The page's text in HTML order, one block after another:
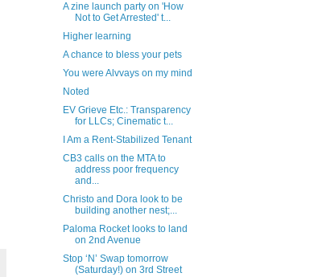
A zine launch party on 'How
Not to Get Arrested' t...
Higher learning
A chance to bless your pets
You were Alvvays on my mind
Noted
EV Grieve Etc.: Transparency
for LLCs; Cinematic t...
I Am a Rent-Stabilized Tenant
CB3 calls on the MTA to
address poor frequency
and...
Christo and Dora look to be
building another nest;...
Paloma Rocket looks to land
on 2nd Avenue
Stop ‘N’ Swap tomorrow
(Saturday!) on 3rd Street